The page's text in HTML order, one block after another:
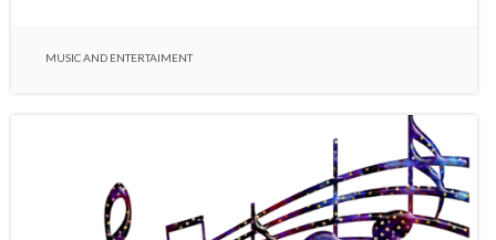
MUSIC AND ENTERTAIMENT